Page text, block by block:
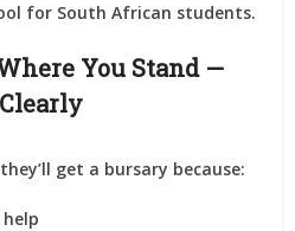
for South African students.
You Stand —
get a bursary because: